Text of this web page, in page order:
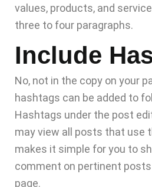
values, products, and
three to four paragraphs.
Include
No, not in the copy on your
hashtags can be added to
Hashtags under the post
may view all posts that use
makes it simple for you to
comment on pertinent
page.